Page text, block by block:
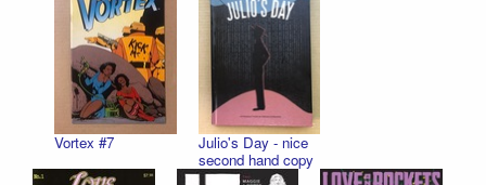
Vortex #7
Julio's Day - nice
second hand copy